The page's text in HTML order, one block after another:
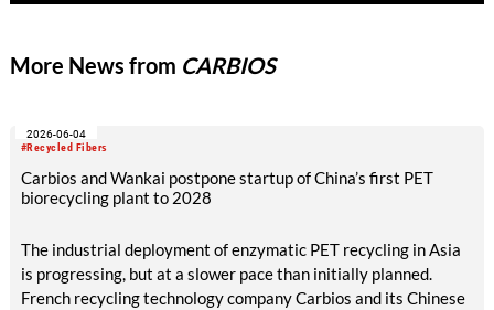
More News from CARBIOS
#Recycled Fibers
2026-06-04
Carbios and Wankai postpone startup of China’s first PET
biorecycling plant to 2028
The industrial deployment of enzymatic PET recycling in Asia
is progressing, but at a slower pace than initially planned.
French recycling technology company Carbios and its Chinese